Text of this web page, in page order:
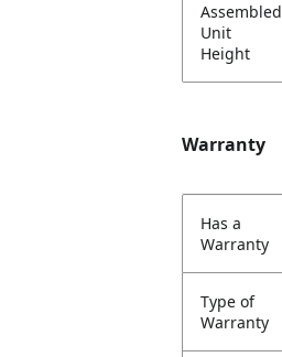
Assembled
Unit
Height
Warranty
Has a
Warranty
Type of
Warranty